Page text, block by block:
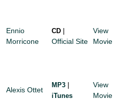
Ennio
Morricone
CD |
Official Site
View
Movie
Alexis Ottet
MP3 |
iTunes
View
Movie